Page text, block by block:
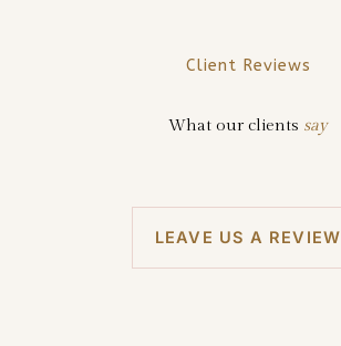
Client Reviews
What our clients say
LEAVE US A REVIEW